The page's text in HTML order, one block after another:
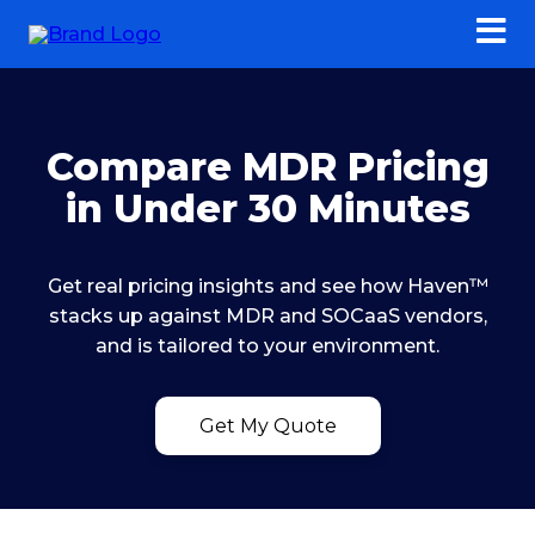
Compare MDR Pricing
in Under 30 Minutes
Get real pricing insights and see how Haven™
stacks up against MDR and SOCaaS vendors,
and is tailored to your environment.
Get My Quote